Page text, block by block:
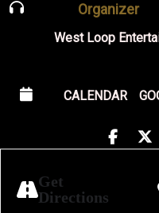
Organizer
West Loop
CALENDAR
Get
Directions